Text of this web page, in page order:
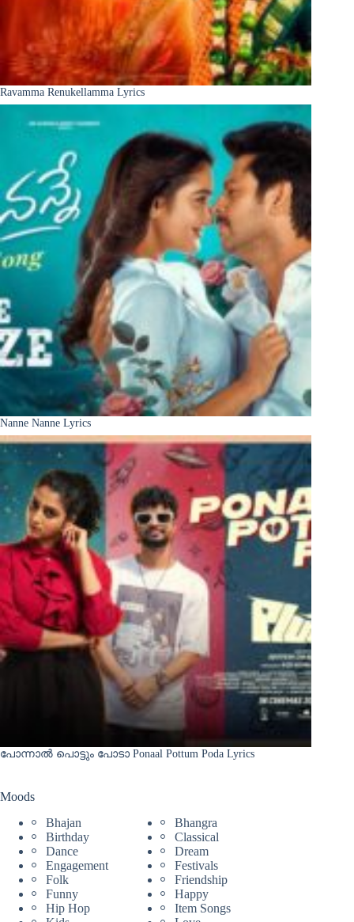
Ravamma Renukellamma Lyrics
Nanne Nanne Lyrics
പോന്നാൽ പൊട്ടും പോടാ Ponaal Pottum Poda Lyrics
Moods
Bhajan
Bhangra
Birthday
Classical
Dance
Dream
Engagement
Festivals
Folk
Friendship
Funny
Happy
Hip Hop
Item Songs